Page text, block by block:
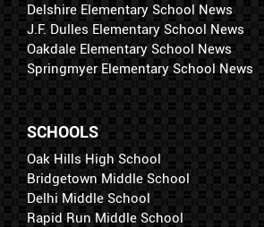
Delshire Elementary School News
J.F. Dulles Elementary School News
Oakdale Elementary School News
Springmyer Elementary School News
SCHOOLS
Oak Hills High School
Bridgetown Middle School
Delhi Middle School
Rapid Run Middle School